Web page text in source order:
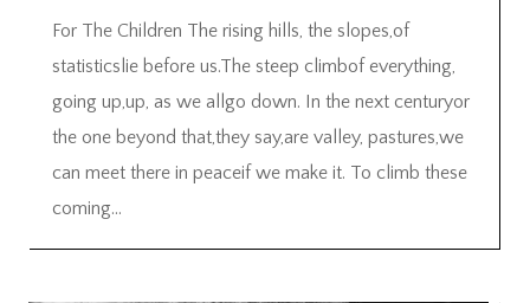
For The Children The rising hills, the slopes,of
statisticslie before us.The steep climbof everything,
going up,up, as we allgo down. In the next centuryor
the one beyond that,they say,are valley, pastures,we
can meet there in peaceif we make it. To climb these
coming...